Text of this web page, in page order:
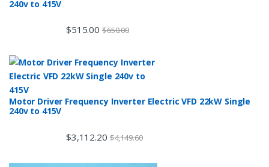
240v to 415V
$515.00 $650.00
Motor Driver Frequency Inverter Electric VFD 22kW Single
240v to 415V
$3,112.20 $4,149.60